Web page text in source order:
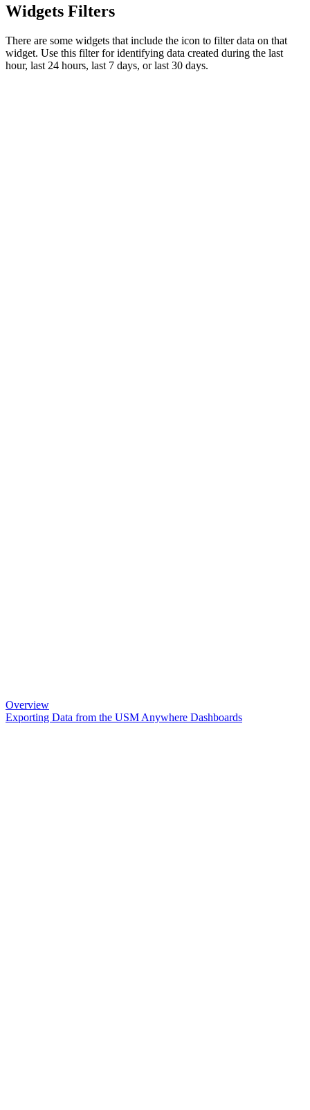
Widgets Filters
There are some widgets that include the icon to filter data on that
widget. Use this filter for identifying data created during the last
hour, last 24 hours, last 7 days, or last 30 days.
Overview
Exporting Data from the USM Anywhere Dashboards